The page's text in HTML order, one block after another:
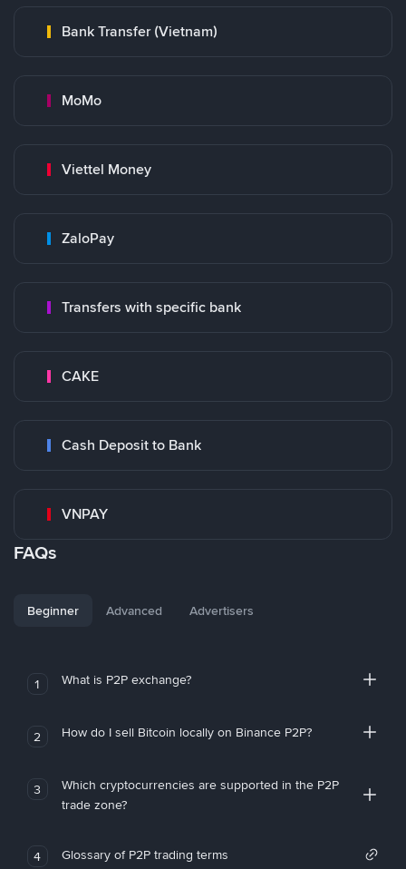
Bank Transfer (Vietnam)
MoMo
Viettel Money
ZaloPay
Transfers with specific bank
CAKE
Cash Deposit to Bank
VNPAY
FAQs
Beginner Advanced Advertisers
1 What is P2P exchange?
2 How do I sell Bitcoin locally on Binance P2P?
3
Which cryptocurrencies are supported in the P2P
trade zone?
4 Glossary of P2P trading terms